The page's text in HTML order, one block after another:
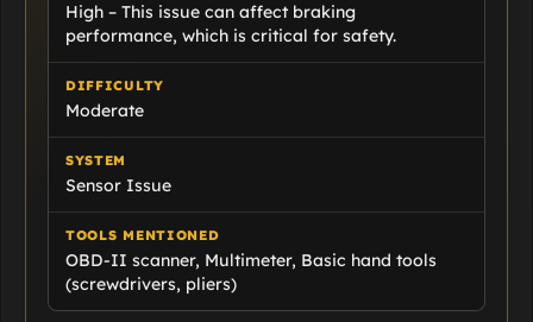
High – This issue can affect braking
performance, which is critical for safety.
DIFFICULTY
Moderate
SYSTEM
Sensor Issue
TOOLS MENTIONED
OBD-II scanner, Multimeter, Basic hand tools
(screwdrivers, pliers)